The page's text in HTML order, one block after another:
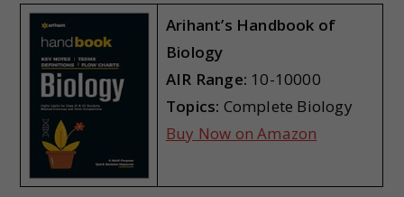
Arihant’s Handbook of
Biology
AIR Range: 10-10000
Topics: Complete Biology
Buy Now on Amazon